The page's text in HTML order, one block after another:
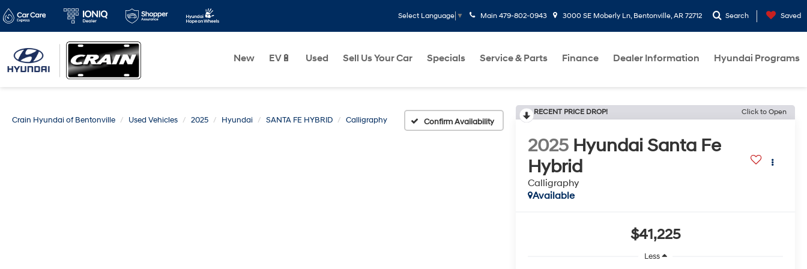
Select Language ▼ Main 479-802-0943 3000 SE Moberly Ln, Bentonville, AR 72712 Search Saved
New EV🔋 Used Sell Us Your Car Specials Service & Parts Finance Dealer Information Hyundai Programs
Crain Hyundai of Bentonville Used Vehicles 2025 Hyundai SANTA FE HYBRID Calligraphy Confirm Availability
RECENT PRICE DROP! Click to Open
2025 Hyundai Santa Fe
Hybrid
Calligraphy
Available
$41,225
Less